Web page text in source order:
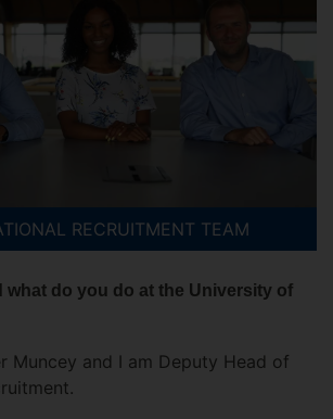
RECRUITMENT TEAM
what do you do at the University of
Muncey and I am Deputy Head of